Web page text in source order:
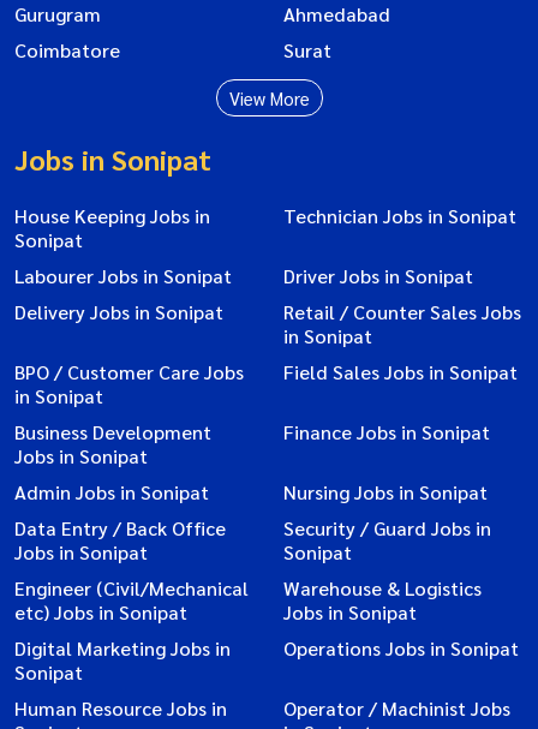
Gurugram
Ahmedabad
Coimbatore
Surat
View More
Jobs in Sonipat
House Keeping Jobs in
Sonipat
Technician Jobs in Sonipat
Labourer Jobs in Sonipat
Driver Jobs in Sonipat
Delivery Jobs in Sonipat
Retail / Counter Sales Jobs
in Sonipat
BPO / Customer Care Jobs
in Sonipat
Field Sales Jobs in Sonipat
Business Development
Jobs in Sonipat
Finance Jobs in Sonipat
Admin Jobs in Sonipat
Nursing Jobs in Sonipat
Data Entry / Back Office
Jobs in Sonipat
Security / Guard Jobs in
Sonipat
Engineer (Civil/Mechanical
etc) Jobs in Sonipat
Warehouse & Logistics
Jobs in Sonipat
Digital Marketing Jobs in
Sonipat
Operations Jobs in Sonipat
Human Resource Jobs in
Operator / Machinist Jobs